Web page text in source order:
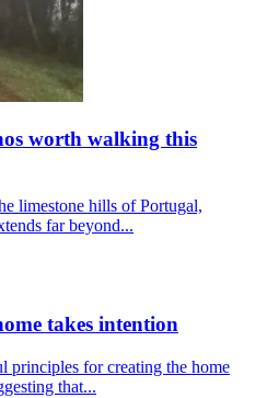
worth walking this
limestone hills of Portugal,
far beyond...
takes intention
principles for creating the home
that...